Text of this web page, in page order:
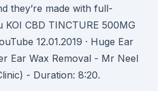
they’re made with full-
CBD TINCTURE 500MG
12.01.2019 · Huge Ear
Ear Wax Removal - Mr Neel
- Duration: 8:20.